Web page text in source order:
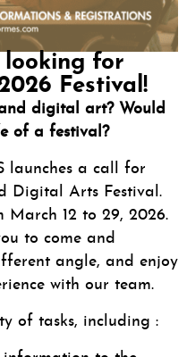
looking for
Festival!
digital art? Would
of a festival?
launches a call for
Digital Arts Festival.
March 12 to 29, 2026.
to come and
angle, and enjoy
with our team.
of tasks, including :